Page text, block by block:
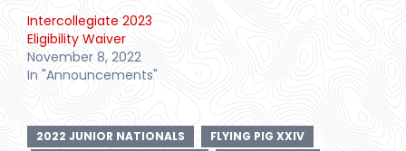
Intercollegiate 2023
Eligibility Waiver
November 8, 2022
In "Announcements"
2022 JUNIOR NATIONALS
FLYING PIG XXIV